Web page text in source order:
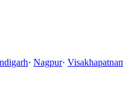
· Nagpur·